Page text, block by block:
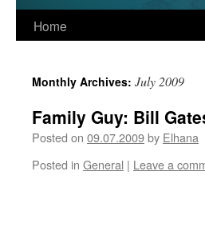
Home
Monthly Archives: July 2009
Family Guy: Bill
Posted on 09.07.2009by Elhana
Posted in General | Leave a